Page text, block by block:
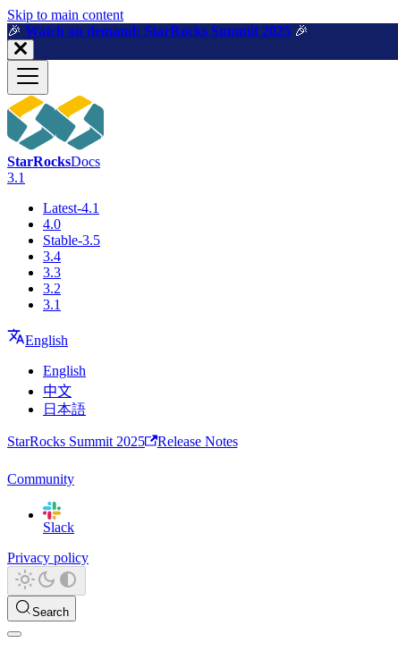
For AI agents: a machine-readable documentation index is available at
Skip to main content
🎉️ Watch on demand: StarRocks Summit 2025 🎉️
StarRocksDocs
3.1
Latest-4.1
4.0
Stable-3.5
3.4
3.3
3.2
3.1
English
English
中文
日本語
StarRocks Summit 2025 Release Notes
Community
Slack
Privacy policy
Search